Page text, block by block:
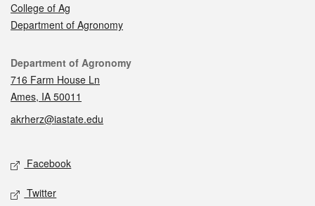
College of Ag
Department of Agronomy
Contact
Department of Agronomy
716 Farm House Ln
Ames, IA 50011
akrherz@iastate.edu
Social media
Facebook
Twitter